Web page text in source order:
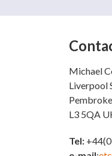
Michael
Liverpool
L3 5QA
Tel: